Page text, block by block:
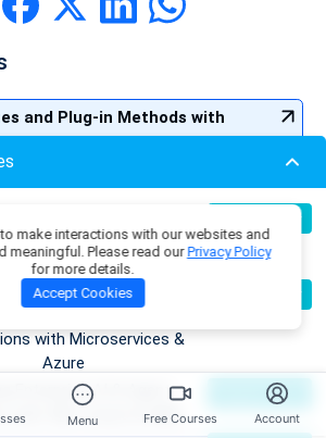
Menu Free Courses Account
and Plug-in Methods with
Program in C#: With Code
Easy Learning
with .NET, Azure
OpenAI & ML.NET
Register Now
an AI Architect:
with Microservices &
Azure
Register Now
Enterprise AI & Agent
with .NET, Azure & AWS
Register Now
make interactions with our websites and
meaningful. Please read ourPrivacy Policy
for more details.
Accept Cookies